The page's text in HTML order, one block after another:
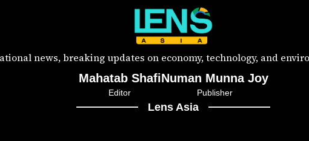
news, breaking updates on economy, technology, and
Mahatab Shafi
Editor
Numan Munna Joy
Publisher
Lens Asia